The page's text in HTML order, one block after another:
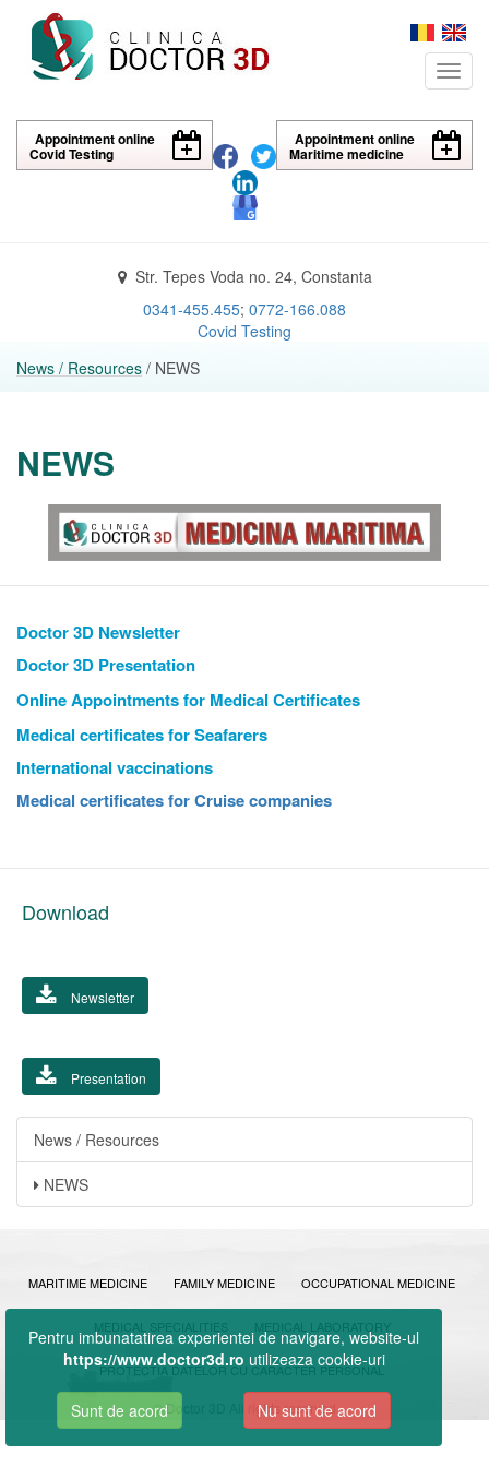
Pentru imbunatatirea experientei de navigare, website-ul
https://www.doctor3d.ro utilizeaza cookie-uri
Sunt de acord Nu sunt de acord
Appointment online
Covid Testing
Appointment online
Maritime medicine
Str. Tepes Voda no. 24, Constanta
0341-455.455; 0772-166.088
Covid Testing
News / Resources / NEWS
NEWS
Doctor 3D Newsletter
Doctor 3D Presentation
Online Appointmentsfor Medical Certificates
Medical certificates for Seafarers
International vaccinations
Medical certificates for Cruise companies
Download
Newsletter
Presentation
News / Resources
NEWS
MARITIME MEDICINE FAMILY MEDICINE OCCUPATIONAL MEDICINE
MEDICAL SPECIALITIES MEDICAL LABORATORY
PROTECTIA DATELOR CU CARACTER PERSONAL
© Doctor 3D All rights reserved